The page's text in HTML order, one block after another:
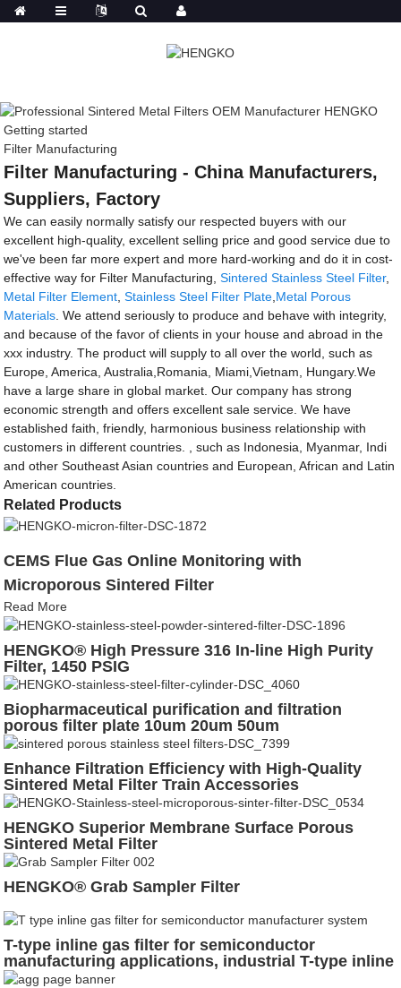
Getting started
Filter Manufacturing
Filter Manufacturing - China Manufacturers,
Suppliers, Factory
We can easily normally satisfy our respected buyers with our
excellent high-quality, excellent selling price and good service due to
we've been far more expert and more hard-working and do it in cost-
effective way for Filter Manufacturing,Sintered Stainless Steel Filter,
Metal Filter Element ,Stainless Steel Filter Plate Metal Porous
Materials . We attend seriously to produce and behave with integrity,
and because of the favor of clients in your house and abroad in the
xxx industry. The product will supply to all over the world, such as
Europe, America, Australia,Romania, Miami,Vietnam, Hungary.We
have a large share in global market. Our company has strong
economic strength and offers excellent sale service. We have
established faith, friendly, harmonious business relationship with
customers in different countries. , such as Indonesia, Myanmar, Indi
and other Southeast Asian countries and European, African and Latin
American countries.
Related Products
CEMS Flue Gas Online Monitoring with
Microporous Sintered Filter
Read More
HENGKO® High Pressure 316 In-line High Purity
Filter, 1450 PSIG
Biopharmaceutical purification and filtration
porous filter plate 10um 20um 50um
Enhance Filtration Efficiency with High-Quality
Sintered Metal Filter Train Accessories
HENGKO Superior Membrane Surface Porous
Sintered Metal Filter
HENGKO® Grab Sampler Filter
T-type inline gas filter for semiconductor
manufacturing applications, industrial T-type inline
gas filter for high-purity process gases